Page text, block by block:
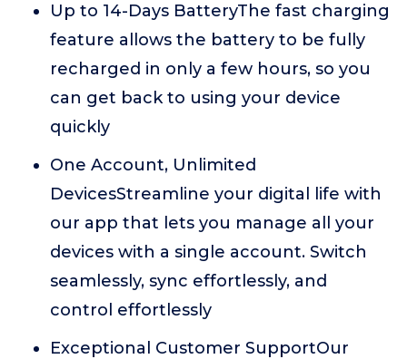
Up to 14-Days BatteryThe fast charging
feature allows the battery to be fully
recharged in only a few hours, so you
can get back to using your device
quickly
One Account, Unlimited
DevicesStreamline your digital life with
our app that lets you manage all your
devices with a single account. Switch
seamlessly, sync effortlessly, and
control effortlessly
Exceptional Customer SupportOur